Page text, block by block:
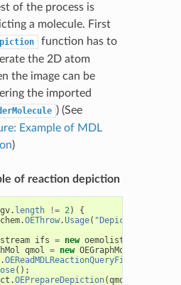
of the process is
a molecule. First
function has to
the 2D atom
the image can be
the imported
) (See
Example of MDL
)
of reaction depiction
. length != 2)
{
.OEThrow.Usage(
ifs = new oemolistream
qmol = new OEGraphMol
.OEReadMDLReactionQueryFile
();
.OEPrepareDepiction(qmol